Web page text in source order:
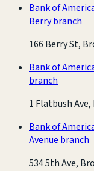
Bank of
Berry branch
166 Berry St,
Bank of
branch
1 Flatbush
Bank of
Avenue branch
534 5th Ave,